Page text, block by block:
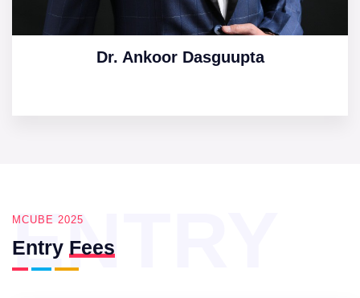
Dr. Ankoor Dasguupta
MCUBE 2025
Entry Fees
ENTRY